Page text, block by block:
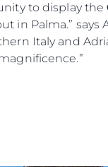
to display the
in Palma.” says
Italy and